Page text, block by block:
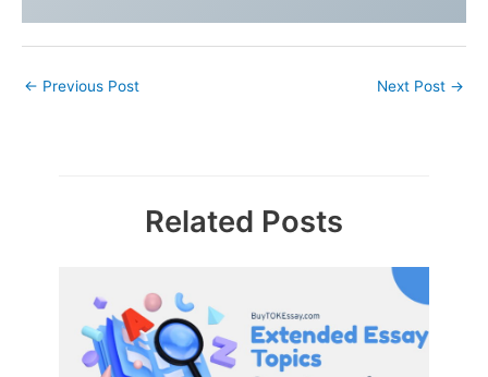
← Previous Post Next Post →
Related Posts